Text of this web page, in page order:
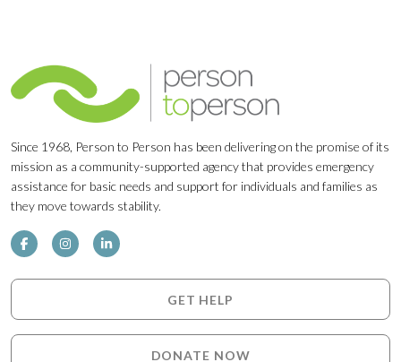
Since 1968, Person to Person has been delivering on the promise of its
mission as a community-supported agency that provides emergency
assistance for basic needs and support for individuals and families as
they move towards stability.
GET HELP
DONATE NOW